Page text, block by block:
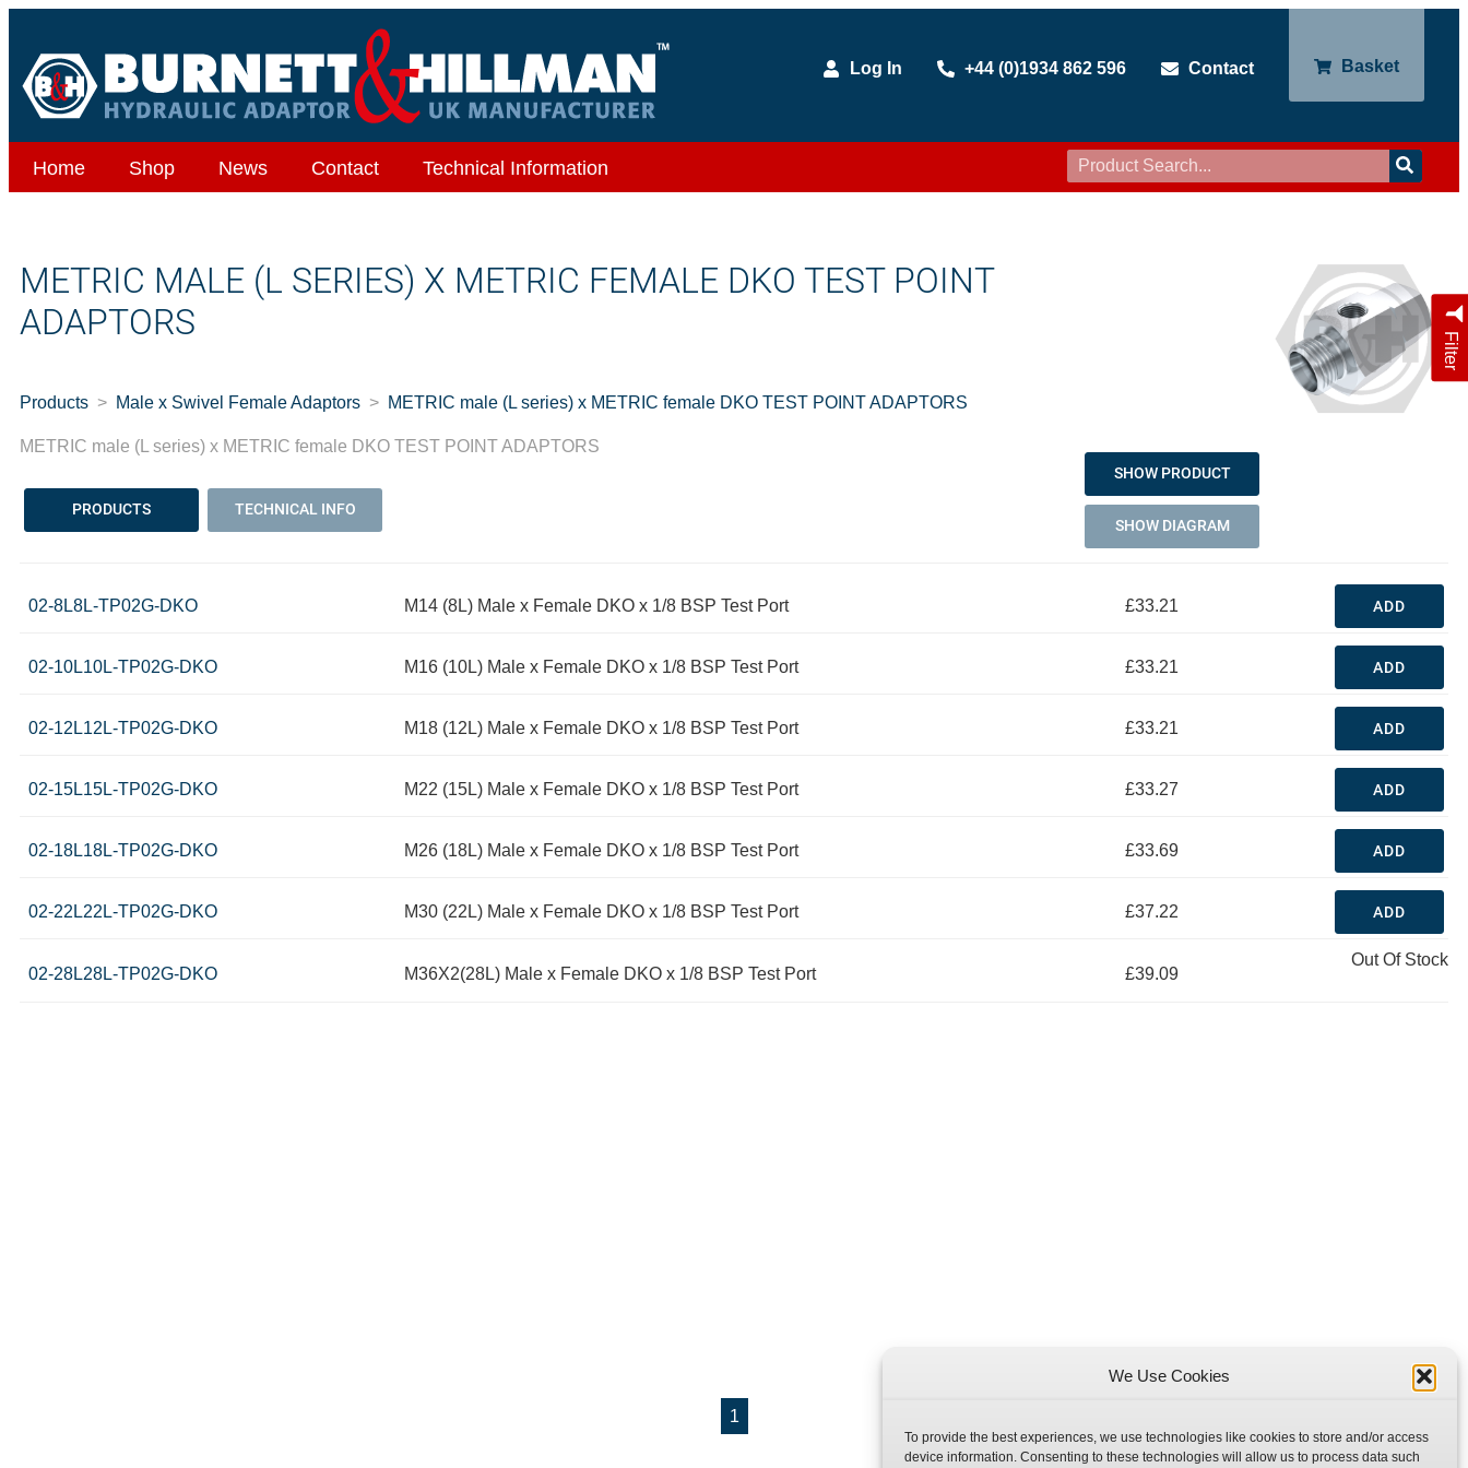
We Use Cookies
To provide the best experiences, we use technologies like cookies to store and/or access
device information. Consenting to these technologies will allow us to process data such
Log In +44 (0)1934 862 596 Contact Basket
Home Shop News Contact Technical Information
Filter
METRIC MALE (L SERIES) X METRIC FEMALE DKO TEST POINT
ADAPTORS
Products Male x Swivel Female Adaptors METRIC male (L series) x METRIC female DKO TEST POINT ADAPTORS
METRIC male (L series) x METRIC female DKO TEST POINT ADAPTORS
PRODUCTS TECHNICAL INFO
SHOW PRODUCT
SHOW DIAGRAM
02-8L8L-TP02G-DKO M14 (8L) Male x Female DKO x 1/8 BSP Test Port £33.21 ADD
02-10L10L-TP02G-DKO M16 (10L) Male x Female DKO x 1/8 BSP Test Port £33.21 ADD
02-12L12L-TP02G-DKO M18 (12L) Male x Female DKO x 1/8 BSP Test Port £33.21 ADD
02-15L15L-TP02G-DKO M22 (15L) Male x Female DKO x 1/8 BSP Test Port £33.27 ADD
02-18L18L-TP02G-DKO M26 (18L) Male x Female DKO x 1/8 BSP Test Port £33.69 ADD
02-22L22L-TP02G-DKO M30 (22L) Male x Female DKO x 1/8 BSP Test Port £37.22 ADD
02-28L28L-TP02G-DKO M36X2(28L) Male x Female DKO x 1/8 BSP Test Port £39.09
Out Of Stock
1